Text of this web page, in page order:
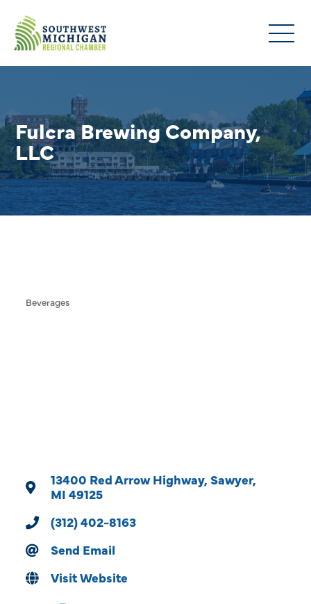
Fulcra Brewing Company,
LLC
Categories
Beverages
13400 Red Arrow Highway Sawyer
MI 49125
(312) 402-8163
Send Email
Visit Website